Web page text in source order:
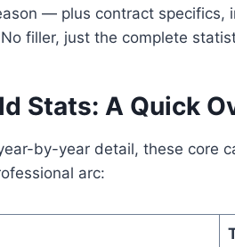
— plus contract specifics,
filler, just the complete
Stats: A Quick
by-year detail, these core
arc: